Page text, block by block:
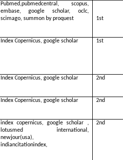
Pubmed,pubmedcentral, scopus,
embase, google scholar, oclc,
scimago, summon by proquest
1st
Index Copernicus, google scholar 1st
Index Copernicus, google scholar 2nd
Index Copernicus, google scholar 2nd
index copernicus, google scholar ,
lotusmed international,
newjour(usa),
indiancitationindex,
2nd